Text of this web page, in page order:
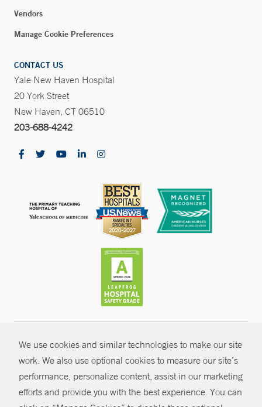
We use cookies and similar technologies to make our site
work. We also use optional cookies to measure our site’s
performance, personalize content, assist in our marketing
efforts and provide you with the best experience. You can
CONTRAST
SHARE
Blood Draw Station - Bridgeport Hospital Milford
Campus Medical Building - Milford
Suite 204
Milford, CT 06460
Phone:203-301-7134
Fax:203-874-0004
BOOK ONLINE
Yale Physicians Building - New Haven
800 Howard Avenue
New Haven, CT 06519
Northeast Medical Group Walk-In Care - North
North Haven, CT 06473
Phone:203-287-6900
Yale Medicine Multispecialty - Guilford
800 Boston Post Road
Vendors
Manage Cookie Preferences
CONTACT US
Yale New Haven Hospital
20 York Street
New Haven, CT 06510
203-688-4242
Policies
Non-Discrimination